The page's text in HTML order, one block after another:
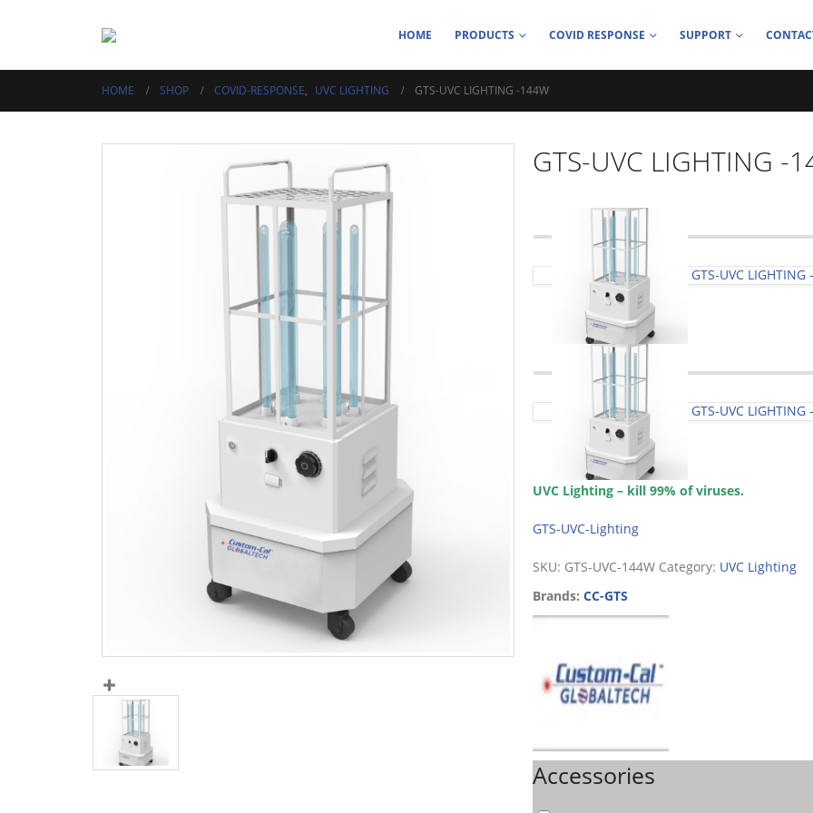
HOME PRODUCTS COVID RESPONSE SUPPORT
HOME SHOP COVID-RESPONSE, UVC LIGHTING GTS-UVC LIGHTING -144W
GTS-UVC LIGHTING -
GTS-UVC LIGHTING
GTS-UVC LIGHTING
UVC Lighting – kill 99% of viruses.
GTS-UVC-Lighting
SKU: GTS-UVC-144W Category: UVC Lighting
Brands: CC-GTS
Accessories